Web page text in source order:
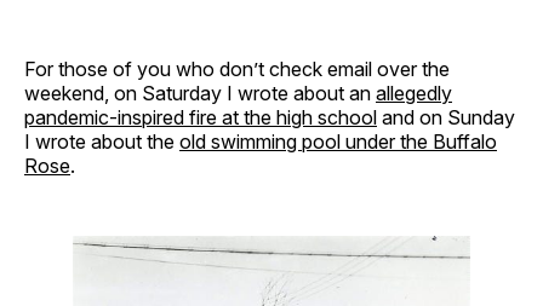
For those of you who don’t check email over the
weekend, on Saturday I wrote about an allegedly
pandemic-inspired fire at the high school and on Sunday
I wrote about the old swimming pool under the Buffalo
Rose.